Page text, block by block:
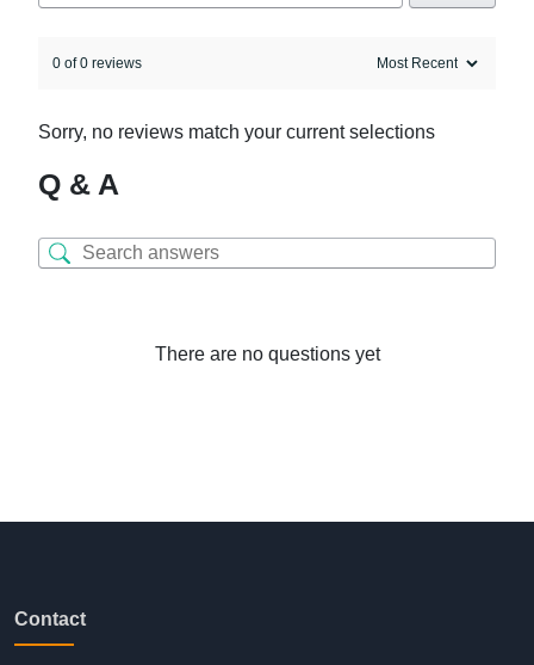
0 of 0 reviews
Sorry, no reviews match your current selections
Q & A
There are no questions yet
Contact